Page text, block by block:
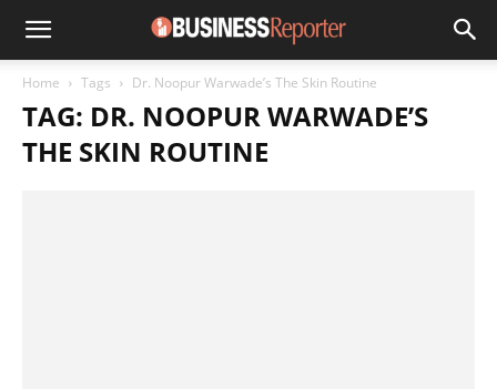
Home Tags Dr. Noopur Warwade’s The Skin Routine
TAG: DR. NOOPUR WARWADE’S
THE SKIN ROUTINE